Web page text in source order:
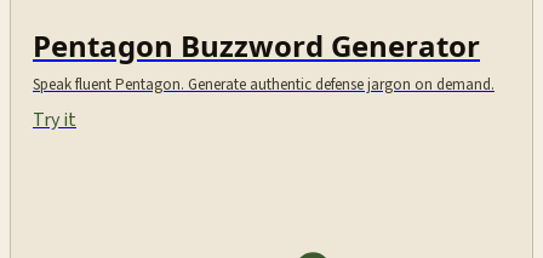
Pentagon Buzzword Generator
Speak fluent Pentagon. Generate authentic defense jargon on demand.
Try it